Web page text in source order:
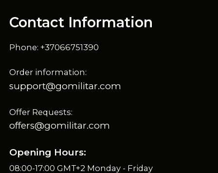
Contact Information
Phone: +37066751390
Order information:
support@gomilitar.com
Offer Requests:
offers@gomilitar.com
Opening Hours:
08:00-17:00 GMT+2 Monday - Friday